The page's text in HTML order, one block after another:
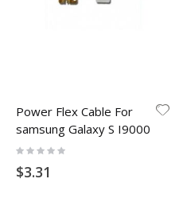
Power Flex Cable For
samsung Galaxy S I9000
Rating:
$3.31